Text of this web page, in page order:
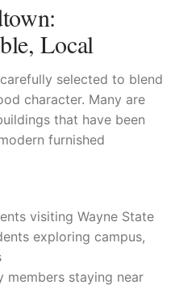
Local
selected to blend
character. Many are
that have been
furnished
visiting Wayne State
exploring campus,
members staying near